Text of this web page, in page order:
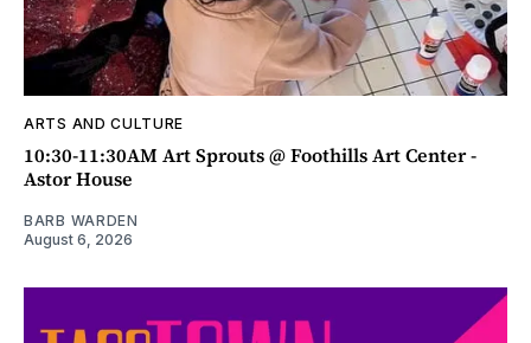
ARTS AND CULTURE
10:30-11:30AM Art Sprouts @ Foothills Art Center -
Astor House
BARB WARDEN
August 6, 2026